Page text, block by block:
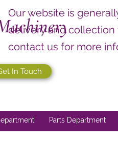
Our website is
delivery and
contact us for more
In Touch
Parts Department